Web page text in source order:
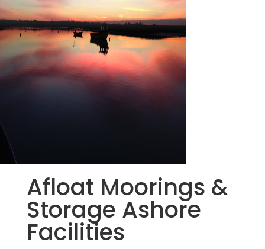
Afloat Moorings &
Storage Ashore
Facilities